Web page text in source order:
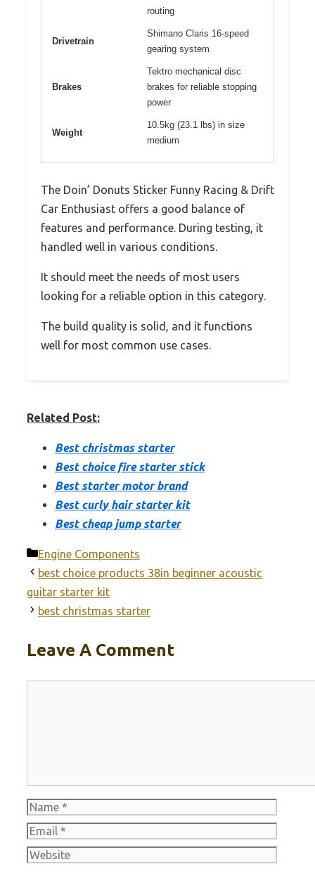
routing
Drivetrain
Shimano Claris 16-speed
gearing system
Brakes
Tektro mechanical disc
brakes for reliable stopping
power
Weight
10.5kg (23.1 lbs) in size
medium
The Doin’ Donuts Sticker Funny Racing & Drift
Car Enthusiast offers a good balance of
features and performance. During testing, it
handled well in various conditions.
It should meet the needs of most users
looking for a reliable option in this category.
The build quality is solid, and it functions
well for most common use cases.
Related Post:
Best christmas starter
Best choice fire starter stick
Best starter motor brand
Best curly hair starter kit
Best cheap jump starter
Categories
Engine Components
best choice products 38in beginner acoustic
guitar starter kit
best christmas starter
Leave A Comment
Name
Email
Website